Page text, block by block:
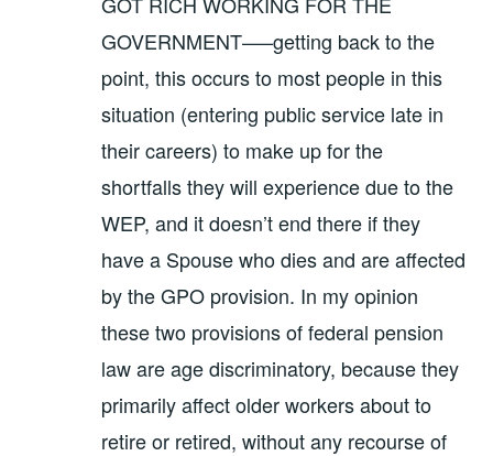
GOVERNMENT—–getting back to the
point, this occurs to most people in this
situation (entering public service late in
their careers) to make up for the
shortfalls they will experience due to the
WEP, and it doesn’t end there if they
have a Spouse who dies and are affected
by the GPO provision. In my opinion
these two provisions of federal pension
law are age discriminatory, because they
primarily affect older workers about to
retire or retired, without any recourse of